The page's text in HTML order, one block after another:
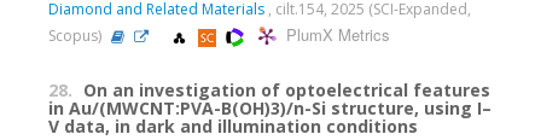
Diamond and Related Materials , cilt.154, 2025 (SCI-Expanded,
Scopus)
PlumX Metrics
28. On an investigation of optoelectrical features
in Au/(MWCNT:PVA-B(OH)3)/n-Si structure, using I–
V data, in dark and illumination conditions